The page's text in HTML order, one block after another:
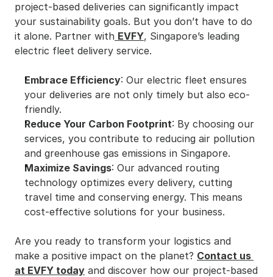
project-based deliveries can significantly impact
your sustainability goals. But you don’t have to do
it alone. Partner with EVFY, Singapore’s leading
electric fleet delivery service.
Embrace Efficiency: Our electric fleet ensures
your deliveries are not only timely but also eco-
friendly.
Reduce Your Carbon Footprint: By choosing our
services, you contribute to reducing air pollution
and greenhouse gas emissions in Singapore.
Maximize Savings: Our advanced routing
technology optimizes every delivery, cutting
travel time and conserving energy. This means
cost-effective solutions for your business.
Are you ready to transform your logistics and
make a positive impact on the planet? Contact us
at EVFY today and discover how our project-based